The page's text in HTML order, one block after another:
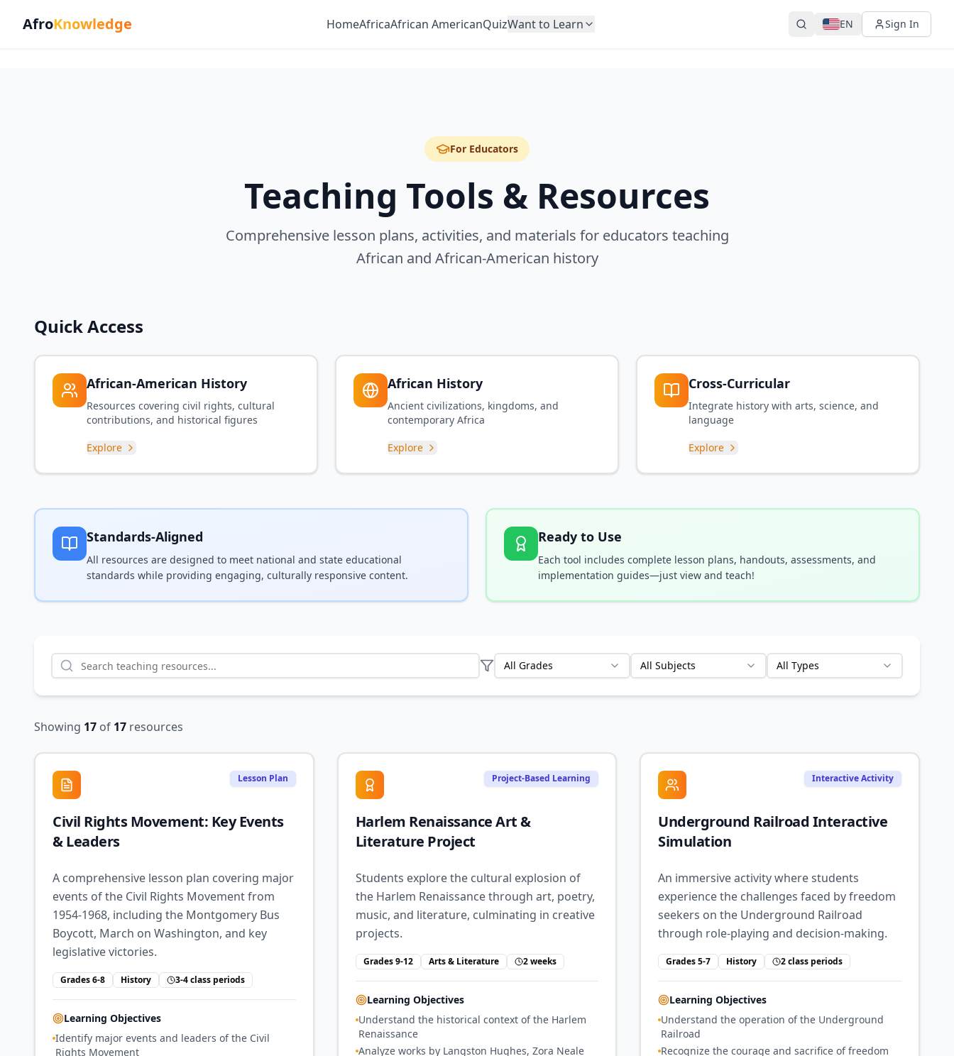
AfroKnowledge HomeAfricaAfrican AmericanQuizWant to Learn EN Sign In
For Educators
Teaching Tools & Resources
Comprehensive lesson plans, activities, and materials for educators teaching
African and African-American history
Quick Access
African-American History
Resources covering civil rights, cultural
contributions, and historical figures
Explore
African History
Ancient civilizations, kingdoms, and
contemporary Africa
Explore
Cross-Curricular
Integrate history with arts, science, and
language
Explore
Standards-Aligned
All resources are designed to meet national and state educational
standards while providing engaging, culturally responsive content.
Ready to Use
Each tool includes complete lesson plans, handouts, assessments, and
implementation guides—just view and teach!
All Grades All Subjects All Types
Showing 17 of 17 resources
Lesson Plan
Civil Rights Movement: Key Events
& Leaders
A comprehensive lesson plan covering major
events of the Civil Rights Movement from
1954-1968, including the Montgomery Bus
Boycott, March on Washington, and key
legislative victories.
Grades 6-8 History 3-4 class periods
Learning Objectives
Identify major events and leaders of the Civil
Rights Movement
Project-Based Learning
Harlem Renaissance Art &
Literature Project
Students explore the cultural explosion of
the Harlem Renaissance through art, poetry,
music, and literature, culminating in creative
projects.
Grades 9-12 Arts & Literature 2 weeks
Learning Objectives
Understand the historical context of the Harlem
Renaissance
Analyze works by Langston Hughes, Zora Neale
Interactive Activity
Underground Railroad Interactive
Simulation
An immersive activity where students
experience the challenges faced by freedom
seekers on the Underground Railroad
through role-playing and decision-making.
Grades 5-7 History 2 class periods
Learning Objectives
Understand the operation of the Underground
Railroad
Recognize the courage and sacrifice of freedom